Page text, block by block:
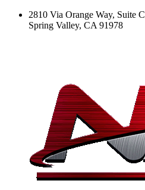
2810 Via Orange Way, Suite C
Spring Valley, CA 91978